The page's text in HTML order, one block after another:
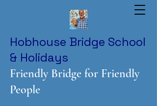
Hobhouse Bridge School
& Holidays
Friendly Bridge for Friendly
People